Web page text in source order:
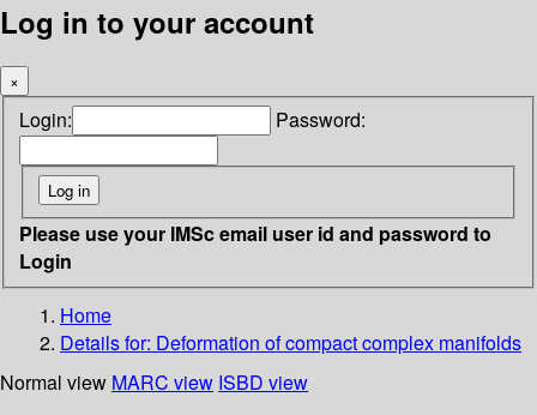
Log in to your account
×
Login: Password:
Please use your IMSc email user id and password to
Login
Home
Details for: Deformation of compact complex manifolds
Normal view MARC view ISBD view